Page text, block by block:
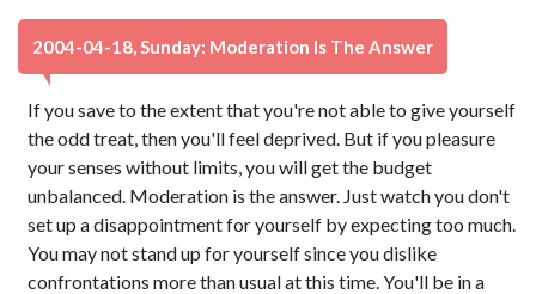
2004-04-18, Sunday: Moderation Is The Answer
If you save to the extent that you're not able to give yourself
the odd treat, then you'll feel deprived. But if you pleasure
your senses without limits, you will get the budget
unbalanced. Moderation is the answer. Just watch you don't
set up a disappointment for yourself by expecting too much.
You may not stand up for yourself since you dislike
confrontations more than usual at this time. You'll be in a